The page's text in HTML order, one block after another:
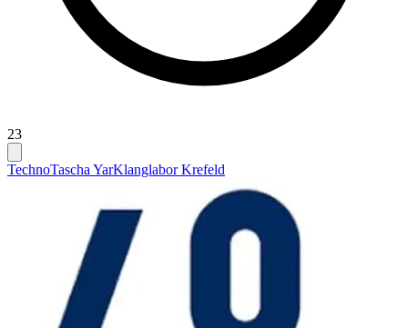
23
TechnoTascha YarKlanglabor Krefeld